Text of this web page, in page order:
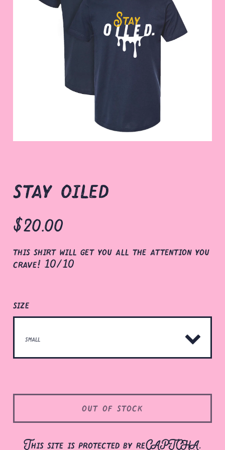
stay oiled
$20.00
this shirt will get you all the attention you
crave! 10/10
size
out of stock
This site is protected by reCAPTCHA.